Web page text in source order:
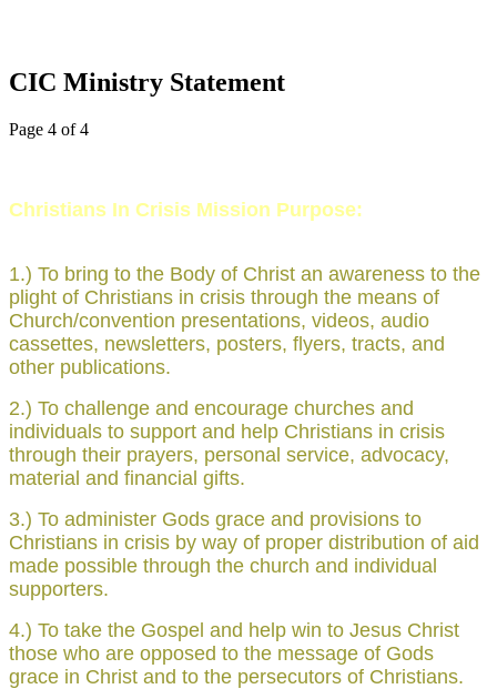
CIC Ministry Statement
Page 4 of 4
Christians In Crisis Mission Purpose:
1.) To bring to the Body of Christ an awareness to the
plight of Christians in crisis through the means of
Church/convention presentations, videos, audio
cassettes, newsletters, posters, flyers, tracts, and
other publications.
2.) To challenge and encourage churches and
individuals to support and help Christians in crisis
through their prayers, personal service, advocacy,
material and financial gifts.
3.) To administer Gods grace and provisions to
Christians in crisis by way of proper distribution of aid
made possible through the church and individual
supporters.
4.) To take the Gospel and help win to Jesus Christ
those who are opposed to the message of Gods
grace in Christ and to the persecutors of Christians.